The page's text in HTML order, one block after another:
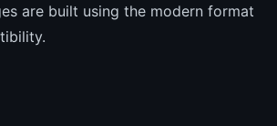
are built using the modern format